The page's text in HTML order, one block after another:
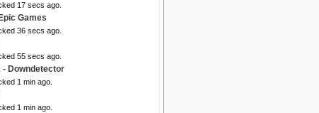
17 secs ago.
Games
36 secs ago.
55 secs ago.
- Downdetector
1 min ago.
1 min ago.